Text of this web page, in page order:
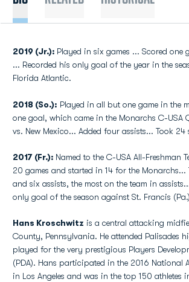
2019 (Jr.): Played in six games ... Scored
... Recorded his only goal of the year in the
Florida Atlantic.
2018 (So.): Played in all but one game in the
one goal, which came in the Monarchs C-USA
vs. New Mexico... Added four assists... Took 24
2017 (Fr.): Named to the C-USA All-Freshman
20 games and started in 14 for the Monarchs...
and six assists, the most on the team in
only goal of the season against St. Francis
Hans Kroschwitz is a central attacking
County, Pennsylvania. He attended Palisades
played for the very prestigious Players
(PDA). Hans participated in the 2016 National
in Los Angeles and was in the top 150 athletes